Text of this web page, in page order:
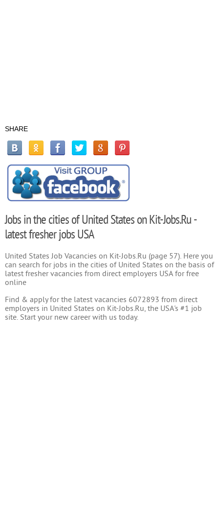
SHARE
Jobs in the cities of United States on Kit-Jobs.Ru -
latest fresher jobs USA
United States Job Vacancies on Kit-Jobs.Ru (page 57). Here you
can search for jobs in the cities of United States on the basis of
latest fresher vacancies from direct employers USA for free
online
Find & apply for the latest vacancies 6072893 from direct
employers in United States on Kit-Jobs.Ru, the USA's #1 job
site. Start your new career with us today.